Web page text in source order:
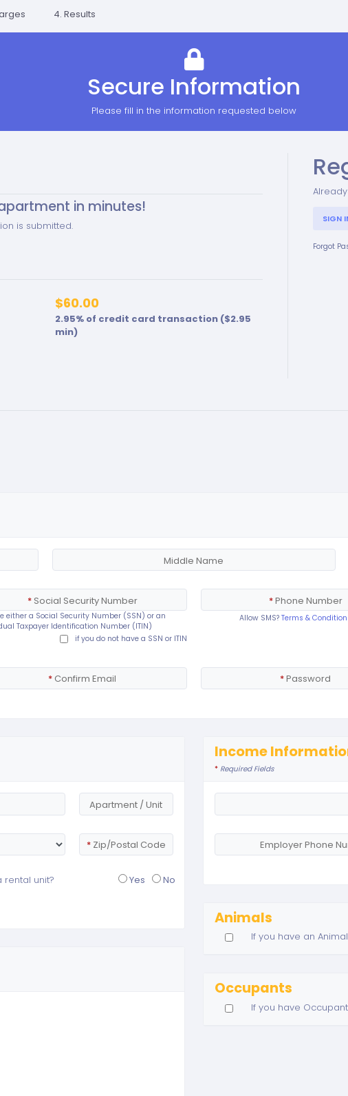
4. Results
Secure Information
Please fill in the information requested below
in minutes!
is submitted.
$60.00
2.95% of credit card transaction ($2.95
min)
SIGN
Forgot
Middle Name
*Social Security Number
either a Social Security Number (SSN) or an
Taxpayer Identification Number (ITIN)
if you do not have a SSN or ITIN
*Phone Number
Allow SMS? Terms &
* Confirm Email *Password
Apartment / Unit
*Zip/Postal Code
rental unit? Yes No
Income
* Required Fields
Employer Phone
Animals
If you have an
Occupants
If you have